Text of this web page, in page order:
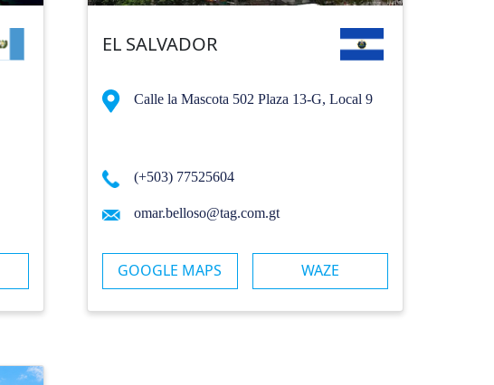
EL SALVADOR
Calle la Mascota 502 Plaza 13-G, Local 9
(+503) 77525604
omar.belloso@tag.com.gt
GOOGLE MAPS WAZE